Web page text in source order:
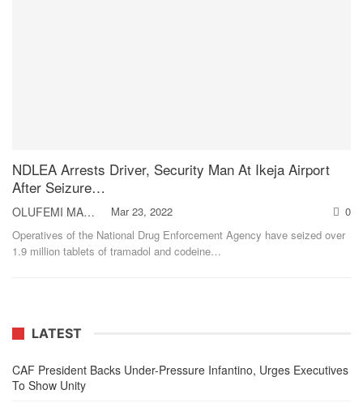
NDLEA Arrests Driver, Security Man At Ikeja Airport
After Seizure…
OLUFEMI MAKINDE Mar 23, 2022
0
Operatives of the National Drug Enforcement Agency have seized over
1.9 million tablets of tramadol and codeine…
LATEST
CAF President Backs Under-Pressure Infantino, Urges Executives
To Show Unity